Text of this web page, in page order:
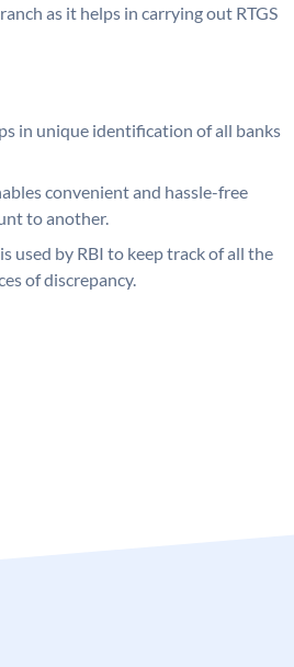
as it helps in carrying out RTGS
in unique identification of all banks
convenient and hassle-free
to another.
used by RBI to keep track of all the
of discrepancy.